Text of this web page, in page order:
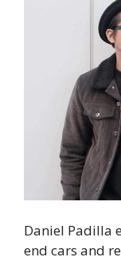
Daniel Padilla
end cars and